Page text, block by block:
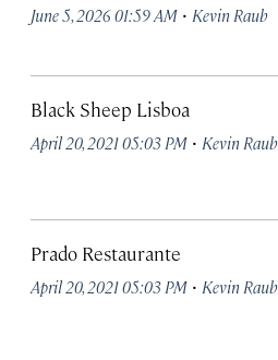
June 5, 2026 01:59 AM · Kevin Raub
Black Sheep Lisboa
April 20, 2021 05:03 PM · Kevin Raub
Prado Restaurante
April 20, 2021 05:03 PM · Kevin Raub